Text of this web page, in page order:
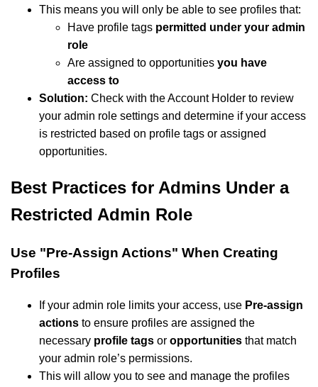
This means you will only be able to see profiles that:
Have profile tags permitted under your admin
role
Are assigned to opportunities you have
access to
Solution: Check with the Account Holder to review
your admin role settings and determine if your access
is restricted based on profile tags or assigned
opportunities.
Best Practices for Admins Under a
Restricted Admin Role
Use "Pre-Assign Actions" When Creating
Profiles
If your admin role limits your access, use Pre-assign
actions to ensure profiles are assigned the
necessary profile tags or opportunities that match
your admin role’s permissions.
This will allow you to see and manage the profiles